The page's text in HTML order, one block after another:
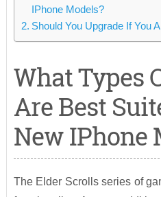
IPhone Models?
Should You Upgrade If You
What Types
Are Best
New IPhone
The Elder Scrolls series of